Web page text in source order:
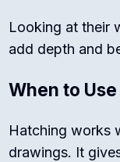
Looking at their
add depth and
When to
Hatching works
drawings. It